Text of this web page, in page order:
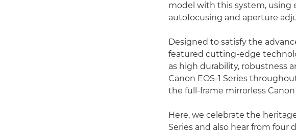
model with this system, using
autofocusing and aperture
Designed to satisfy the
featured cutting-edge
as high durability, robustness
Canon EOS-1 Series
the full-frame mirrorless Canon
Here, we celebrate the
Series and also hear from